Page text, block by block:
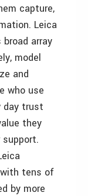
capture,
Leica
array
model
and
who use
day trust
they
tens of
by more